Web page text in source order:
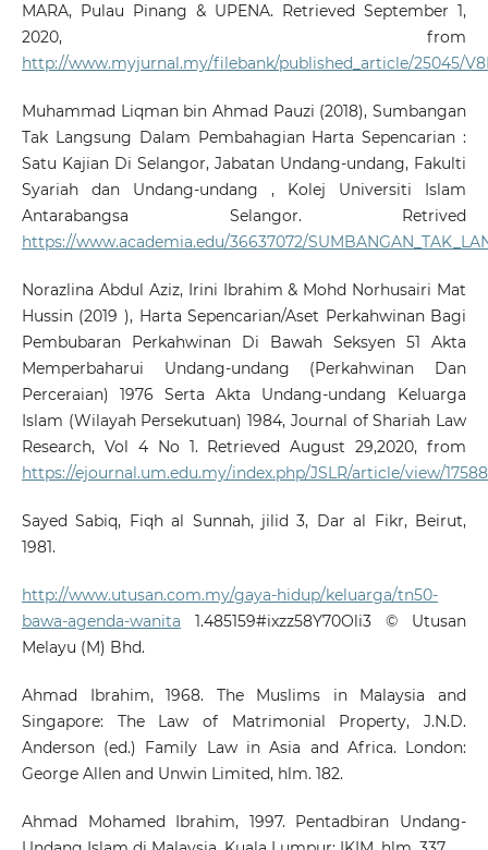
MARA, Pulau Pinang & UPENA. Retrieved September 1,
2020, from
http://www.myjurnal.my/filebank/published_article/25045/
Muhammad Liqman bin Ahmad Pauzi (2018), Sumbangan
Tak Langsung Dalam Pembahagian Harta Sepencarian :
Satu Kajian Di Selangor, Jabatan Undang-undang, Fakulti
Syariah dan Undang-undang , Kolej Universiti Islam
Antarabangsa Selangor. Retrived
https://www.academia.edu/36637072/
Norazlina Abdul Aziz, Irini Ibrahim & Mohd Norhusairi Mat
Hussin (2019 ), Harta Sepencarian/Aset Perkahwinan Bagi
Pembubaran Perkahwinan Di Bawah Seksyen 51 Akta
Memperbaharui Undang-undang (Perkahwinan Dan
Perceraian) 1976 Serta Akta Undang-undang Keluarga
Islam (Wilayah Persekutuan) 1984, Journal of Shariah Law
Research, Vol 4 No 1. Retrieved August 29,2020, from
https://ejournal.um.edu.my/index.php/JSLR/article/view/17588
Sayed Sabiq, Fiqh al Sunnah, jilid 3, Dar al Fikr, Beirut,
1981.
http://www.utusan.com.my/gaya-hidup/keluarga/tn50-
bawa-agenda-wanita 1.485159#ixzz58Y70Oli3 © Utusan
Melayu (M) Bhd.
Ahmad Ibrahim, 1968. The Muslims in Malaysia and
Singapore: The Law of Matrimonial Property, J.N.D.
Anderson (ed.) Family Law in Asia and Africa. London:
George Allen and Unwin Limited, hlm. 182.
Ahmad Mohamed Ibrahim, 1997. Pentadbiran Undang-